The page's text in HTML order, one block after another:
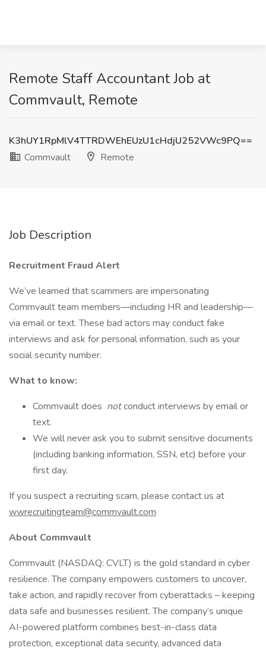
Remote Staff Accountant Job at
Commvault, Remote
K3hUY1RpMlV4TTRDWEhEUzU1cHdjU252VWc9PQ==
Commvault
Remote
Job Description
Recruitment Fraud Alert
We’ve learned that scammers are impersonating
Commvault team members—including HR and leadership—
via email or text. These bad actors may conduct fake
interviews and ask for personal information, such as your
social security number.
What to know:
Commvault does notconduct interviews by email or
text.
We will never ask you to submit sensitive documents
(including banking information, SSN, etc) before your
first day.
If you suspect a recruiting scam, please contact us at
wwrecruitingteam@commvault.com
About Commvault
Commvault (NASDAQ: CVLT) is the gold standard in cyber
resilience. The company empowers customers to uncover,
take action, and rapidly recover from cyberattacks – keeping
data safe and businesses resilient. The company’s unique
AI-powered platform combines best-in-class data
protection, exceptional data security, advanced data